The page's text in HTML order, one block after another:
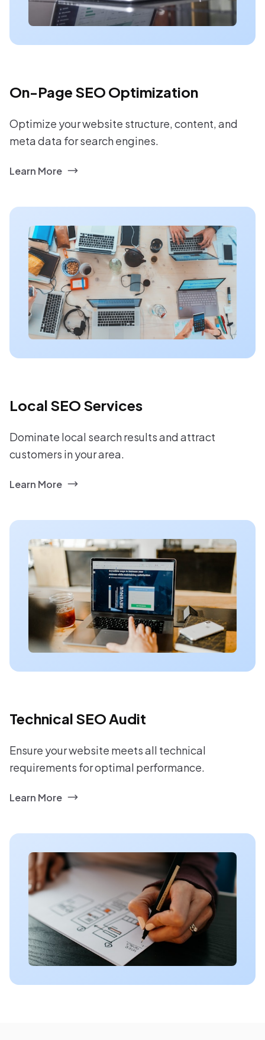
On-Page SEO Optimization
Optimize your website structure, content, and
meta data for search engines.
Learn More
Local SEO Services
Dominate local search results and attract
customers in your area.
Learn More
Technical SEO Audit
Ensure your website meets all technical
requirements for optimal performance.
Learn More